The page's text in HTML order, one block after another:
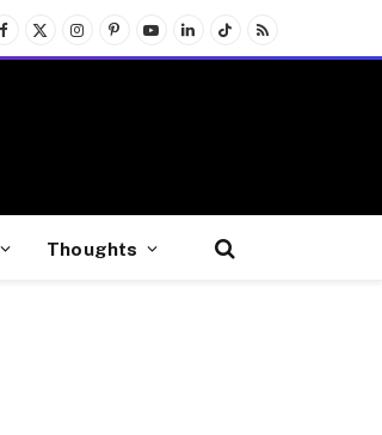
Facebook
X
(Twitter)
InstagramPinterest
YouTubeLinkedInTikTokRSS
Thoughts